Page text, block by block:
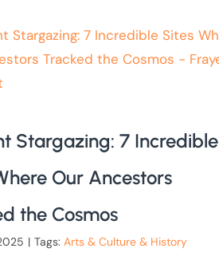
Stargazing: 7 Incredible
Our Ancestors
the Cosmos
| Tags: Arts & Culture & History